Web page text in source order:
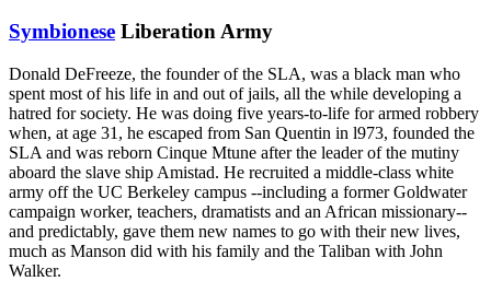
Symbionese Liberation Army
Donald DeFreeze, the founder of the SLA, was a black man who
spent most of his life in and out of jails, all the while developing a
hatred for society. He was doing five years-to-life for armed robbery
when, at age 31, he escaped from San Quentin in l973, founded the
SLA and was reborn Cinque Mtune after the leader of the mutiny
aboard the slave ship Amistad. He recruited a middle-class white
army off the UC Berkeley campus --including a former Goldwater
campaign worker, teachers, dramatists and an African missionary--
and predictably, gave them new names to go with their new lives,
much as Manson did with his family and the Taliban with John
Walker.